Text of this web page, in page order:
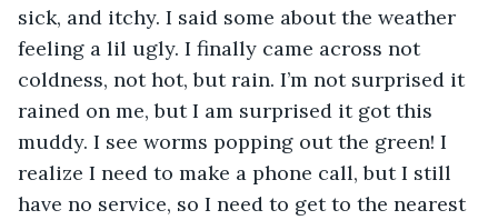
sick, and itchy. I said some about the weather
feeling a lil ugly. I finally came across not
coldness, not hot, but rain. I’m not surprised it
rained on me, but I am surprised it got this
muddy. I see worms popping out the green! I
realize I need to make a phone call, but I still
have no service, so I need to get to the nearest